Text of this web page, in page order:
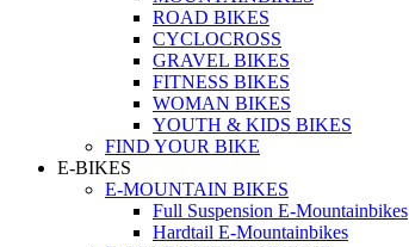
ROAD BIKES
CYCLOCROSS
GRAVEL BIKES
FITNESS BIKES
WOMAN BIKES
YOUTH & KIDS BIKES
FIND YOUR BIKE
E-BIKES
E-MOUNTAIN BIKES
Full Suspension E-Mountainbikes
Hardtail E-Mountainbikes